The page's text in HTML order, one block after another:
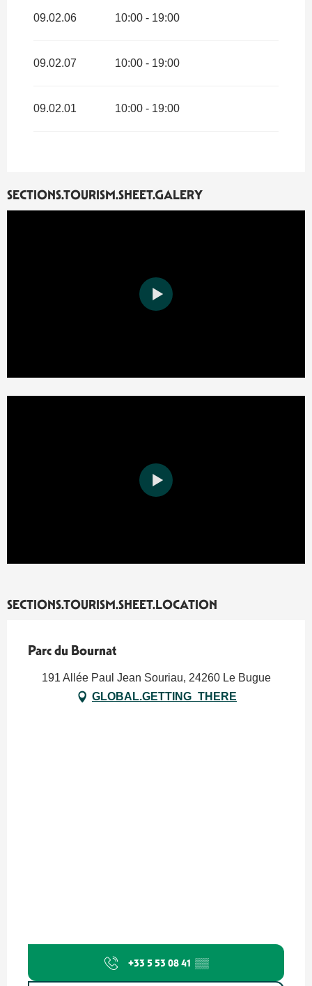
09.02.06 10:00 - 19:00
09.02.07 10:00 - 19:00
09.02.01 10:00 - 19:00
SECTIONS.TOURISM.SHEET.GALERY
SECTIONS.TOURISM.SHEET.LOCATION
Parc du Bournat
191 Allée Paul Jean Souriau, 24260 Le Bugue
GLOBAL.GETTING_THERE
+33 5 53 08 41 ▒▒